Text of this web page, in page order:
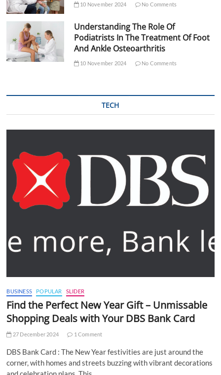
10 November 2024 No Comments
Understanding The Role Of
Podiatrists In The Treatment Of Foot
And Ankle Osteoarthritis
10 November 2024 No Comments
TECH
BUSINESS POPULAR SLIDER
Find the Perfect New Year Gift – Unmissable
Shopping Deals with Your DBS Bank Card
27 December 2024 1 Comment
DBS Bank Card : The New Year festivities are just around the
corner, with homes and streets buzzing with vibrant decorations